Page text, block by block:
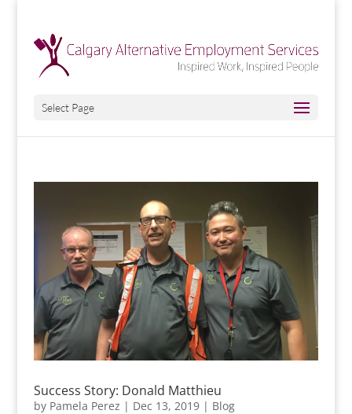
Select Page
Success Story: Donald Matthieu
by Pamela Perez | Dec 13, 2019| Blog